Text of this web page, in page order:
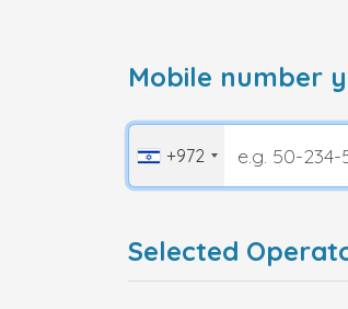
Mobile number
+972
Selected